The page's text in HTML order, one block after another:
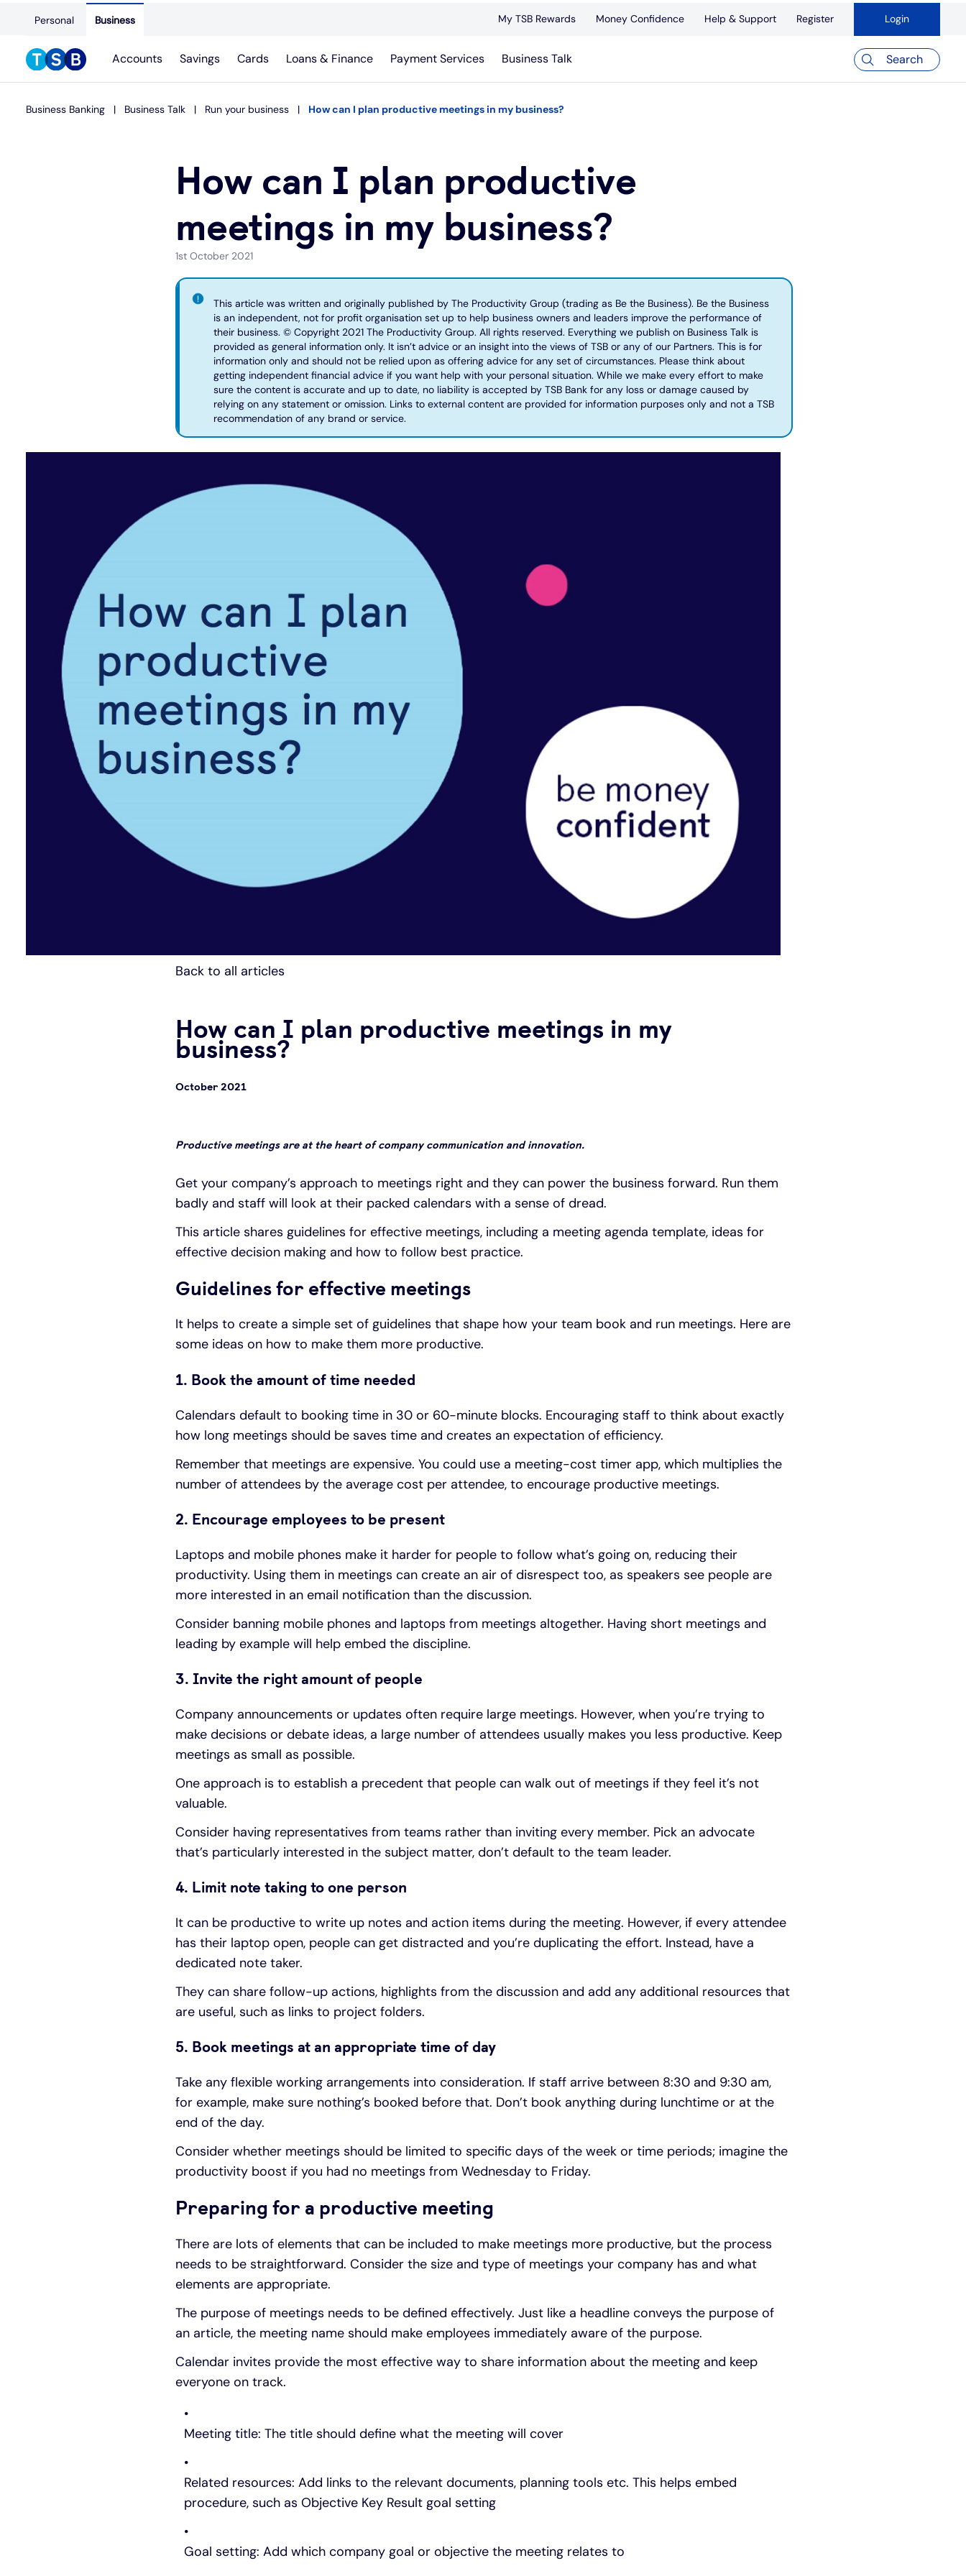
Personal Business My TSB Rewards Money Confidence Help & Support Register Login
Accounts Savings Cards Loans & Finance Payment Services Business Talk Search
Business Banking Business Talk Run your business How can I plan productive meetings in my business?
How can I plan productive
meetings in my business?
1st October 2021
This article was written and originally published by The Productivity Group (trading as Be the Business). Be the Business
is an independent, not for profit organisation set up to help business owners and leaders improve the performance of
their business. © Copyright 2021 The Productivity Group. All rights reserved. Everything we publish on Business Talk is
provided as general information only. It isn’t advice or an insight into the views of TSB or any of our Partners. This is for
information only and should not be relied upon as offering advice for any set of circumstances. Please think about
getting independent financial advice if you want help with your personal situation. While we make every effort to make
sure the content is accurate and up to date, no liability is accepted by TSB Bank for any loss or damage caused by
relying on any statement or omission. Links to external content are provided for information purposes only and not a TSB
recommendation of any brand or service.
Back to all articles
How can I plan productive meetings in my
business?
October 2021
Productive meetings are at the heart of company communication and innovation.
Get your company’s approach to meetings right and they can power the business forward. Run them
badly and staff will look at their packed calendars with a sense of dread.
This article shares guidelines for effective meetings, including a meeting agenda template, ideas for
effective decision making and how to follow best practice.
Guidelines for effective meetings
It helps to create a simple set of guidelines that shape how your team book and run meetings. Here are
some ideas on how to make them more productive.
1. Book the amount of time needed
Calendars default to booking time in 30 or 60-minute blocks. Encouraging staff to think about exactly
how long meetings should be saves time and creates an expectation of efficiency.
Remember that meetings are expensive. You could use a meeting-cost timer app, which multiplies the
number of attendees by the average cost per attendee, to encourage productive meetings.
2. Encourage employees to be present
Laptops and mobile phones make it harder for people to follow what’s going on, reducing their
productivity. Using them in meetings can create an air of disrespect too, as speakers see people are
more interested in an email notification than the discussion.
Consider banning mobile phones and laptops from meetings altogether. Having short meetings and
leading by example will help embed the discipline.
3. Invite the right amount of people
Company announcements or updates often require large meetings. However, when you’re trying to
make decisions or debate ideas, a large number of attendees usually makes you less productive. Keep
meetings as small as possible.
One approach is to establish a precedent that people can walk out of meetings if they feel it’s not
valuable.
Consider having representatives from teams rather than inviting every member. Pick an advocate
that’s particularly interested in the subject matter, don’t default to the team leader.
4. Limit note taking to one person
It can be productive to write up notes and action items during the meeting. However, if every attendee
has their laptop open, people can get distracted and you’re duplicating the effort. Instead, have a
dedicated note taker.
They can share follow-up actions, highlights from the discussion and add any additional resources that
are useful, such as links to project folders.
5. Book meetings at an appropriate time of day
Take any flexible working arrangements into consideration. If staff arrive between 8:30 and 9:30 am,
for example, make sure nothing’s booked before that. Don’t book anything during lunchtime or at the
end of the day.
Consider whether meetings should be limited to specific days of the week or time periods; imagine the
productivity boost if you had no meetings from Wednesday to Friday.
Preparing for a productive meeting
There are lots of elements that can be included to make meetings more productive, but the process
needs to be straightforward. Consider the size and type of meetings your company has and what
elements are appropriate.
The purpose of meetings needs to be defined effectively. Just like a headline conveys the purpose of
an article, the meeting name should make employees immediately aware of the purpose.
Calendar invites provide the most effective way to share information about the meeting and keep
everyone on track.
Meeting title: The title should define what the meeting will cover
Related resources: Add links to the relevant documents, planning tools etc. This helps embed
procedure, such as Objective Key Result goal setting
Goal setting: Add which company goal or objective the meeting relates to